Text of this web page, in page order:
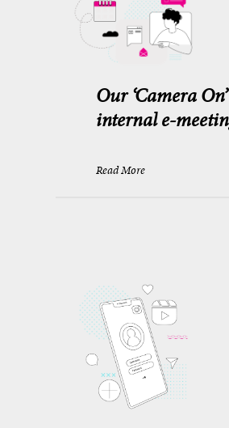
Our ‘Camera
internal e-
Read More